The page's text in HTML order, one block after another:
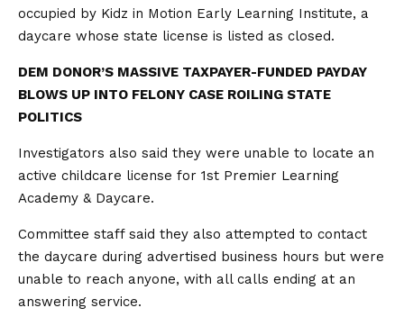
occupied by Kidz in Motion Early Learning Institute, a
daycare whose state license is listed as closed.
DEM DONOR’S MASSIVE TAXPAYER-FUNDED PAYDAY
BLOWS UP INTO FELONY CASE ROILING STATE
POLITICS
Investigators also said they were unable to locate an
active childcare license for 1st Premier Learning
Academy & Daycare.
Committee staff said they also attempted to contact
the daycare during advertised business hours but were
unable to reach anyone, with all calls ending at an
answering service.